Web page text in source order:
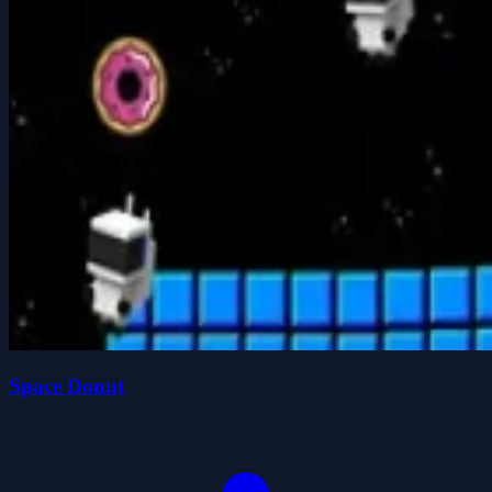
Space Donut